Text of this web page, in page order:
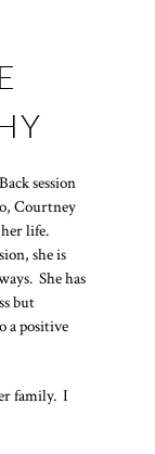
session
Courtney
life.
she is
She has
but
a positive
family. I